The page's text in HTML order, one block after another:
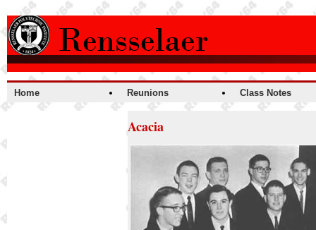
Home Reunions Class Notes
Acacia